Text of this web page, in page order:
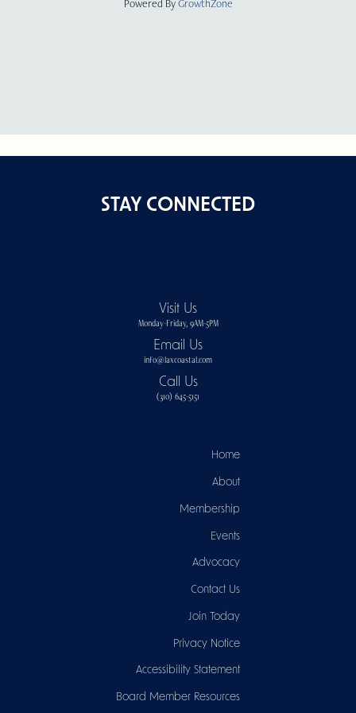
STAY CONNECTED
Visit Us
Monday-Friday, 9AM-5PM
Email Us
info@laxcoastal.com​
Call Us
(310) 645-5151​
Home
About
Membership
Events
Advocacy
Contact Us
Join Today
Privacy Notice
Accessibility Statement
Board Member Resources